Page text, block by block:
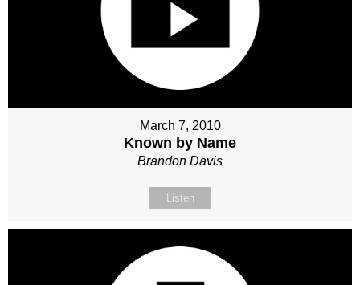
March 7, 2010
Known by Name
Brandon Davis
Listen